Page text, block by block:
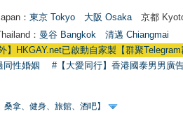
： 東京 Tokyo 大阪 Osaka 京都
： 曼谷 Bangkok
清邁 Chiangmai
已啟動自家製【群聚Telegram群組
同性婚姻 #【大愛同行】香港國泰男男廣
拿、健身、旅館、酒吧】